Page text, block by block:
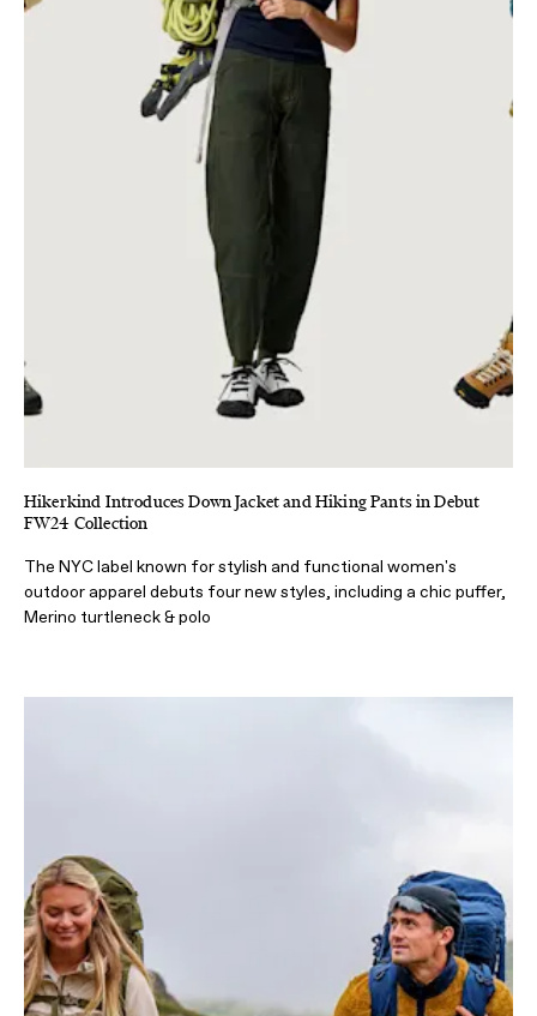
Hikerkind Introduces Down Jacket and Hiking Pants in Debut
FW24 Collection
The NYC label known for stylish and functional women's
outdoor apparel debuts four new styles, including a chic puffer,
Merino turtleneck & polo